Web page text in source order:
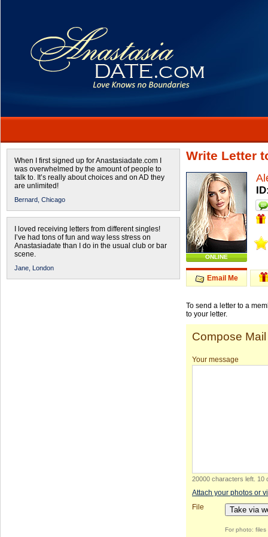
When I first signed up for Anastasiadate.com I
was overwhelmed by the amount of people to
talk to. It’s really about choices and on AD they
are unlimited!
Bernard, Chicago
I loved receiving letters from different singles!
I’ve had tons of fun and way less stress on
Anastasiadate than I do in the usual club or bar
scene.
Jane, London
Write Letter
ONLINE
Email Me
To send a letter to a
to your letter.
Compose Mail
Your message
20000 characters left 10
Attach your photos or
File
Take via
For photo: